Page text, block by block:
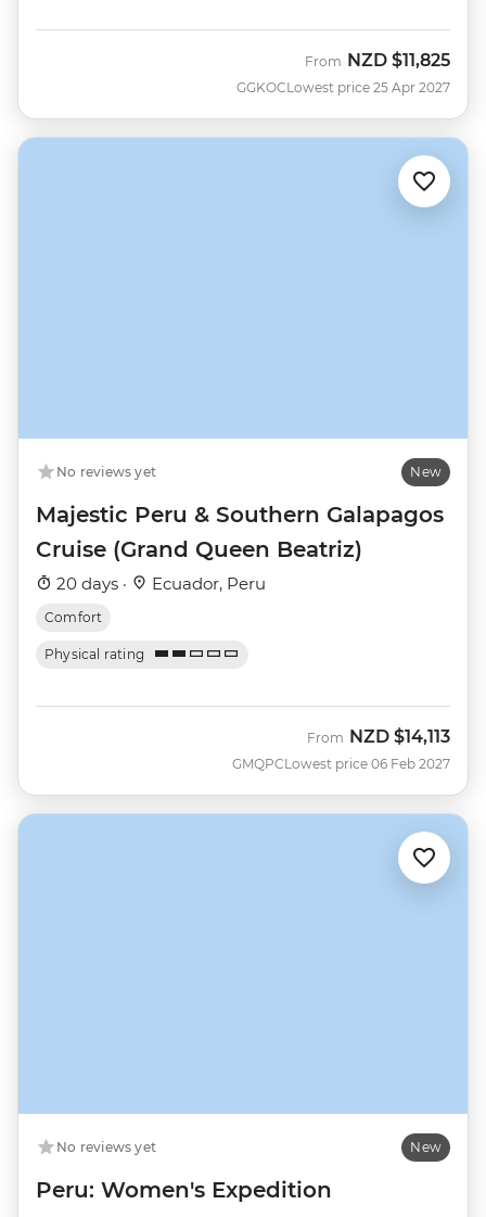
GGKOC
From NZD $11,825
Lowest price 25 Apr 2027
No reviews yet New
Majestic Peru & Southern Galapagos
Cruise (Grand Queen Beatriz)
20 days · Ecuador, Peru
Comfort
Physical rating
GMQPC
From NZD $14,113
Lowest price 06 Feb 2027
No reviews yet New
Peru: Women's Expedition